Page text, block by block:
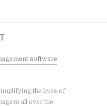
software
the lives of
all over the